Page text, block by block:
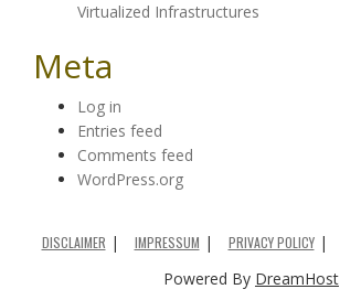
Virtualized Infrastructures
Meta
Log in
Entries feed
Comments feed
WordPress.org
DISCLAIMER IMPRESSUM PRIVACY POLICY
Powered By DreamHost